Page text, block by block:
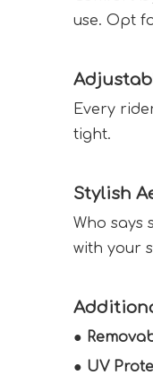
use. Opt
Every
tight.
Stylish
Who says
with your
●
● UV